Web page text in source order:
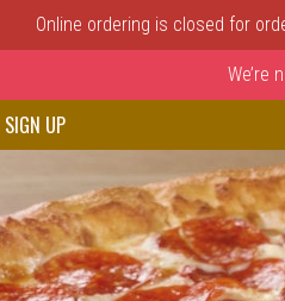
Online ordering is closed for
We’re
Castle, DE |
SIGN UP